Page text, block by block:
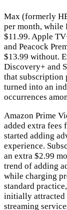
Max (formerly
per month, while
$11.99. Apple
and Peacock
$13.99 without.
Discovery+ and
that subscription
turned into an
occurrences
Amazon Prime
added extra fees
started adding
experience.
an extra $2.99
trend of adding
while charging
standard
initially attracted
streaming